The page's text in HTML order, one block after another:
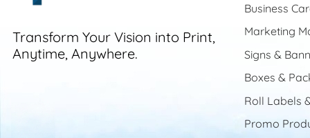
Transform Your Vision into Print,
Anytime, Anywhere.
Business
Marketing
Signs &
Boxes &
Roll Labels
Promo